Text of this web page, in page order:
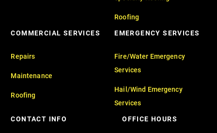
Roofing
COMMERCIAL SERVICES
Repairs
Maintenance
Roofing
EMERGENCY SERVICES
Fire/Water Emergency
Services
Hail/Wind Emergency
Services
CONTACT INFO OFFICE HOURS